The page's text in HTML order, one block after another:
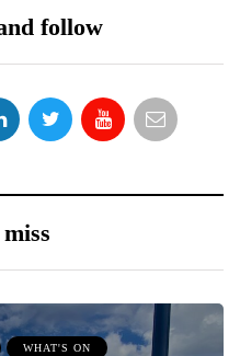
follow
WHAT'S ON